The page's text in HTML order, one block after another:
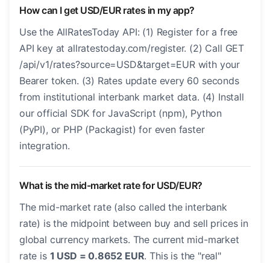
How can I get USD/EUR rates in my app?
Use the AllRatesToday API: (1) Register for a free
API key at allratestoday.com/register. (2) Call GET
/api/v1/rates?source=USD&target=EUR with your
Bearer token. (3) Rates update every 60 seconds
from institutional interbank market data. (4) Install
our official SDK for JavaScript (npm), Python
(PyPI), or PHP (Packagist) for even faster
integration.
What is the mid-market rate for USD/EUR?
The mid-market rate (also called the interbank
rate) is the midpoint between buy and sell prices in
global currency markets. The current mid-market
rate is 1 USD = 0.8652 EUR. This is the "real"